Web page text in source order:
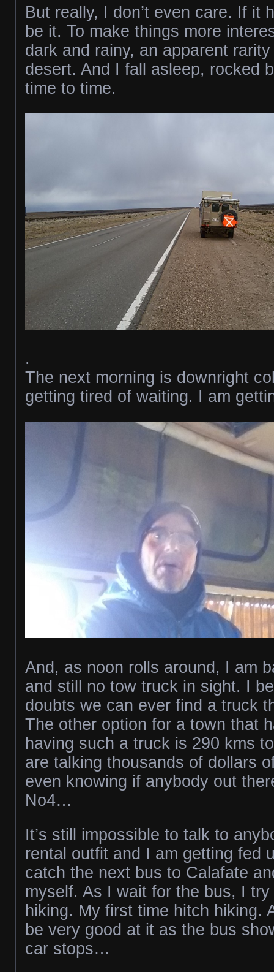
But really, I don’t even care. If it
be it. To make things more
dark and rainy, an apparent
desert. And I fall asleep, rocked
time to time.
.
The next morning is downright
getting tired of waiting. I am
And, as noon rolls around, I am
and still no tow truck in sight. I
doubts we can ever find a truck
The other option for a town that
having such a truck is 290 kms
are talking thousands of dollars
even knowing if anybody out
No4…
It’s still impossible to talk to
rental outfit and I am getting fed
catch the next bus to Calafate
myself. As I wait for the bus, I
hiking. My first time hitch hiking.
be very good at it as the bus
car stops…